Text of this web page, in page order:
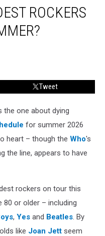
ROCKERS
Tweet
the one about dying
for summer 2026
heart – though the Who's
the line, appears to have
rockers on tour this
or older – including
, Yes and Beatles. By
like Joan Jett seem